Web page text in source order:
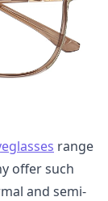
range
offer such
and semi-